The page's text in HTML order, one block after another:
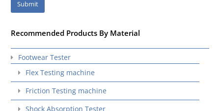
Recommended Products By Material
Footwear Tester
Flex Testing machine
Friction Testing machine
Shock Absorption Tester